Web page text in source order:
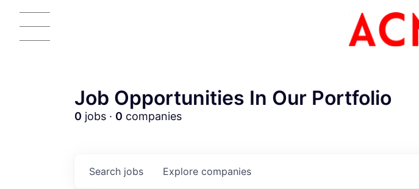
Job Opportunities In Our Portfolio
0 jobs · 0 companies
Search jobs Explore companies